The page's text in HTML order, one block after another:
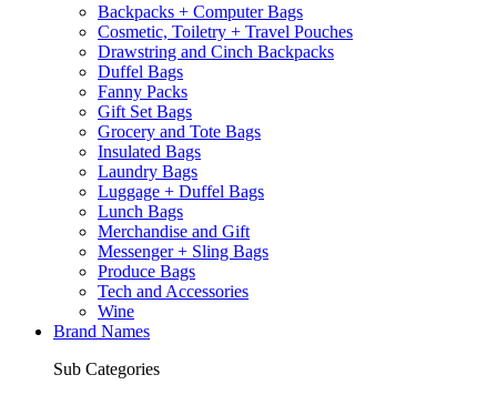
Backpacks + Computer Bags
Cosmetic, Toiletry + Travel Pouches
Drawstring and Cinch Backpacks
Duffel Bags
Fanny Packs
Gift Set Bags
Grocery and Tote Bags
Insulated Bags
Laundry Bags
Luggage + Duffel Bags
Lunch Bags
Merchandise and Gift
Messenger + Sling Bags
Produce Bags
Tech and Accessories
Wine
Brand Names
Sub Categories